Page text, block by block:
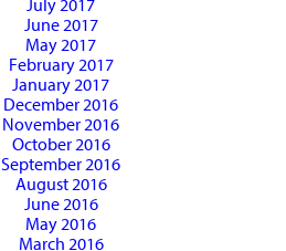
July 2017
June 2017
May 2017
February 2017
January 2017
December 2016
November 2016
October 2016
September 2016
August 2016
June 2016
May 2016
March 2016